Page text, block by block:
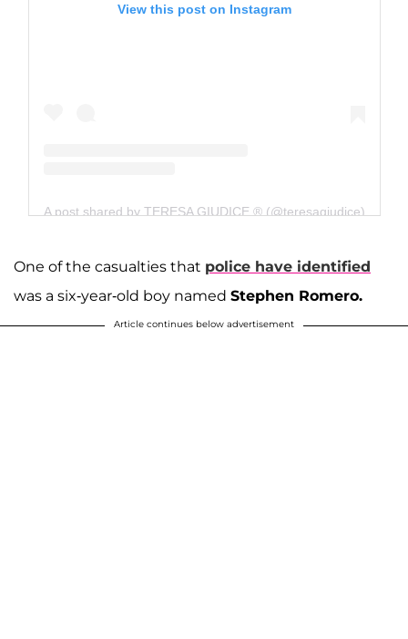
View this post on Instagram
A post shared by TERESA GIUDICE ® (@teresagiudice)
One of the casualties that police have identified
was a six-year-old boy named Stephen Romero.
Article continues below advertisement